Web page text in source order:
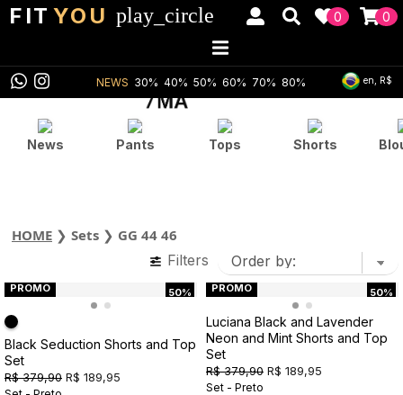
FIT YOU play_circle 0
0
NEWS 30% 40% 50% 60% 70% 80% en, R$
News Pants Tops Shorts
HOME ❯ Sets ❯ GG 44 46
Filters
50%
PROMO
Black Seduction Shorts and Top
Set
R$ 379,90 R$ 189,95
50%
PROMO
Luciana Black and Lavender
Neon and Mint Shorts and Top
Set
R$ 379,90 R$ 189,95
Set - Preto